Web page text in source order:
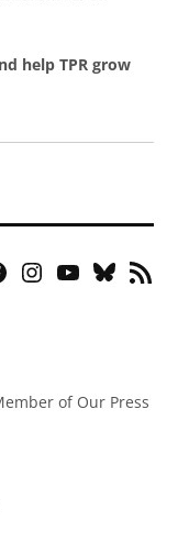
help TPR grow
Instagram
YouTubeBluesky
RSS
of Our Press